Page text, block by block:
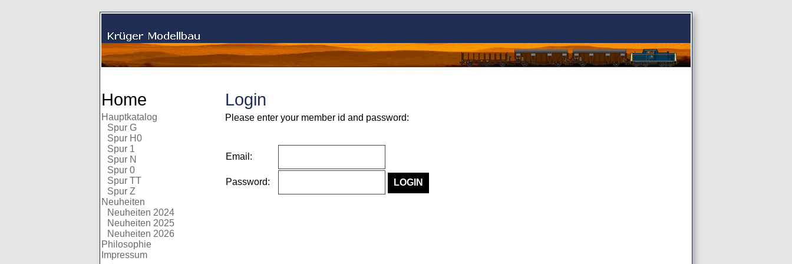
Home
Hauptkatalog
Spur G
Spur H0
Spur 1
Spur N
Spur 0
Spur TT
Spur Z
Neuheiten
Neuheiten 2024
Neuheiten 2025
Neuheiten 2026
Philosophie
Impressum
Login
Please enter your member id and password:
Email:
Password: